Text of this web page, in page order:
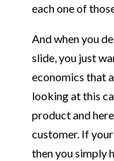
each one of
And when you
slide, you just
economics that
looking at this
product and
customer. If
then you simply